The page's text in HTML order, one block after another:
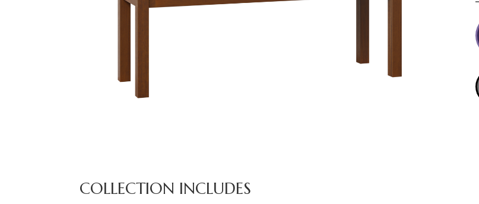
COLLECTION INCLUDES